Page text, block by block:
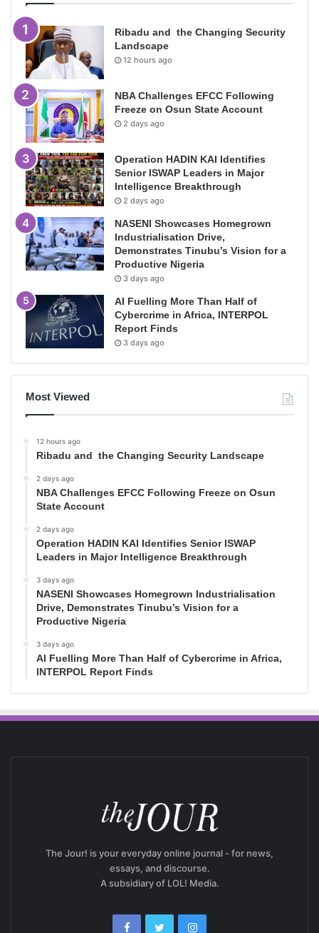
Ribadu and the Changing Security
Landscape
12 hours ago
NBA Challenges EFCC Following
Freeze on Osun State Account
2 days ago
Operation HADIN KAI Identifies
Senior ISWAP Leaders in Major
Intelligence Breakthrough
2 days ago
NASENI Showcases Homegrown
Industrialisation Drive,
Demonstrates Tinubu’s Vision for a
Productive Nigeria
3 days ago
AI Fuelling More Than Half of
Cybercrime in Africa, INTERPOL
Report Finds
3 days ago
Most Viewed
12 hours ago
Ribadu and the Changing Security Landscape
2 days ago
NBA Challenges EFCC Following Freeze on Osun
State Account
2 days ago
Operation HADIN KAI Identifies Senior ISWAP
Leaders in Major Intelligence Breakthrough
3 days ago
NASENI Showcases Homegrown Industrialisation
Drive, Demonstrates Tinubu’s Vision for a
Productive Nigeria
3 days ago
AI Fuelling More Than Half of Cybercrime in Africa,
INTERPOL Report Finds
The Jour! is your everyday online journal - for news,
essays, and discourse.
A subsidiary of LOL! Media.